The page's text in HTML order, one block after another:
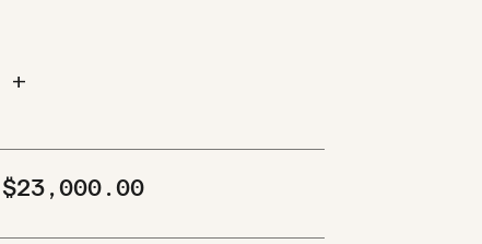
add
$23,000.00